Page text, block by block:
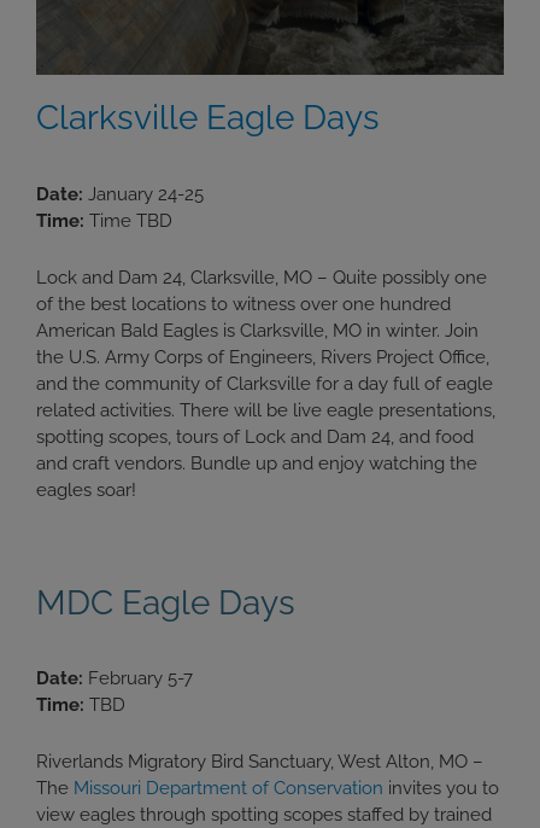
Clarksville Eagle Days
Date: January 24-25
Time: Time TBD
Lock and Dam 24, Clarksville, MO – Quite possibly one
of the best locations to witness over one hundred
American Bald Eagles is Clarksville, MO in winter. Join
the U.S. Army Corps of Engineers, Rivers Project Office,
and the community of Clarksville for a day full of eagle
related activities. There will be live eagle presentations,
spotting scopes, tours of Lock and Dam 24, and food
and craft vendors. Bundle up and enjoy watching the
eagles soar!
MDC Eagle Days
Date: February 5-7
Time: TBD
Riverlands Migratory Bird Sanctuary, West Alton, MO –
The Missouri Department of Conservation invites you to
view eagles through spotting scopes staffed by trained